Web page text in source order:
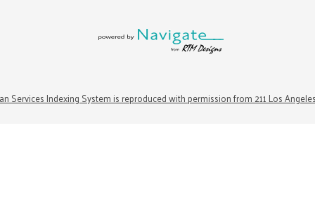
Services Indexing System is reproduced with permission from 211 Los